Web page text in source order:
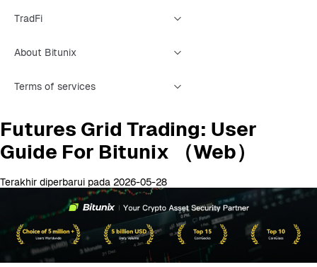
TradFi
About Bitunix
Terms of services
Futures Grid Trading: User
Guide For Bitunix （Web）
Terakhir diperbarui pada 2026-05-28